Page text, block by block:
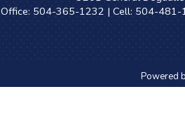
Office: 504-365-1232 | Cell: 504-
Powered